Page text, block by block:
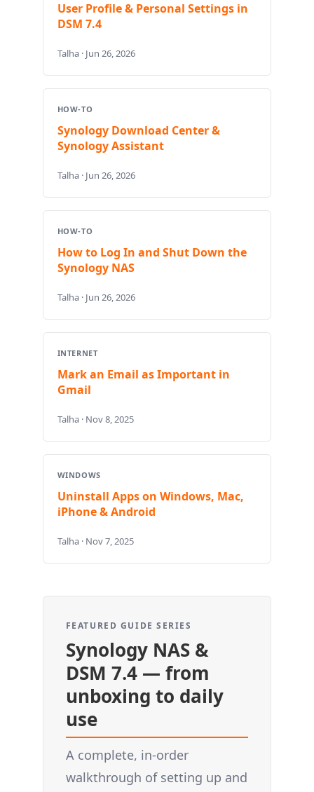
User Profile & Personal Settings in
DSM 7.4
Talha · Jun 26, 2026
HOW-TO
Synology Download Center &
Synology Assistant
Talha · Jun 26, 2026
HOW-TO
How to Log In and Shut Down the
Synology NAS
Talha · Jun 26, 2026
INTERNET
Mark an Email as Important in
Gmail
Talha · Nov 8, 2025
WINDOWS
Uninstall Apps on Windows, Mac,
iPhone & Android
Talha · Nov 7, 2025
FEATURED GUIDE SERIES
Synology NAS &
DSM 7.4 — from
unboxing to daily
use
A complete, in-order
walkthrough of setting up and